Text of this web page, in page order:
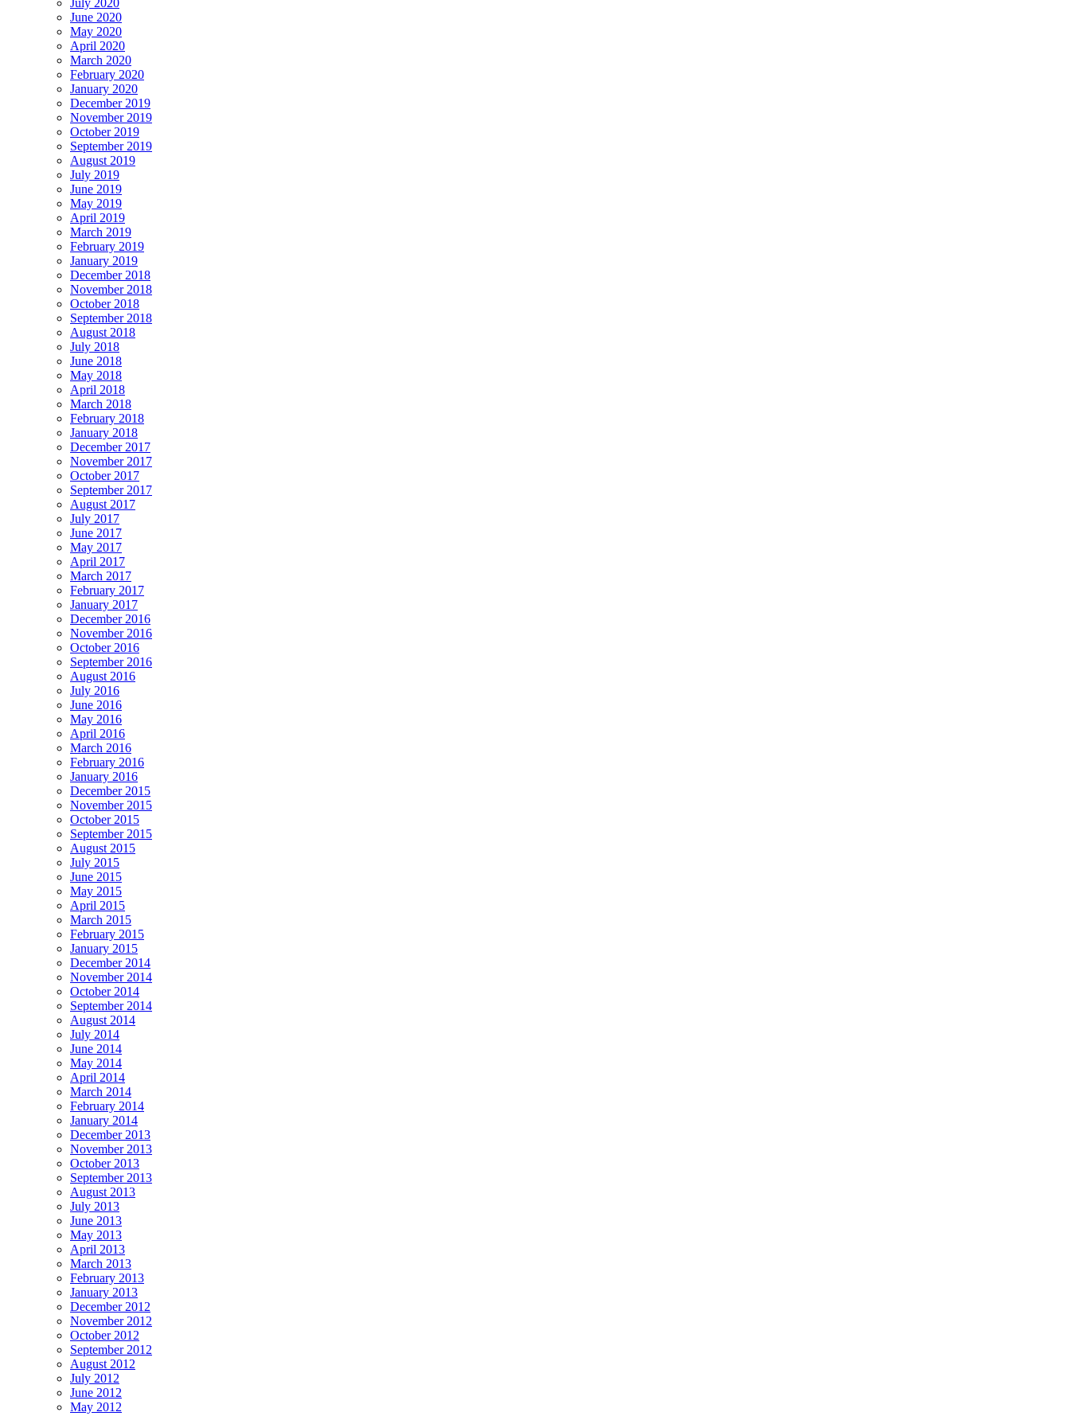
June 2020
May 2020
April 2020
March 2020
February 2020
January 2020
December 2019
November 2019
October 2019
September 2019
August 2019
July 2019
June 2019
May 2019
April 2019
March 2019
February 2019
January 2019
December 2018
November 2018
October 2018
September 2018
August 2018
July 2018
June 2018
May 2018
April 2018
March 2018
February 2018
January 2018
December 2017
November 2017
October 2017
September 2017
August 2017
July 2017
June 2017
May 2017
April 2017
March 2017
February 2017
January 2017
December 2016
November 2016
October 2016
September 2016
August 2016
July 2016
June 2016
May 2016
April 2016
March 2016
February 2016
January 2016
December 2015
November 2015
October 2015
September 2015
August 2015
July 2015
June 2015
May 2015
April 2015
March 2015
February 2015
January 2015
December 2014
November 2014
October 2014
September 2014
August 2014
July 2014
June 2014
May 2014
April 2014
March 2014
February 2014
January 2014
December 2013
November 2013
October 2013
September 2013
August 2013
July 2013
June 2013
May 2013
April 2013
March 2013
February 2013
January 2013
December 2012
November 2012
October 2012
September 2012
August 2012
July 2012
June 2012
May 2012